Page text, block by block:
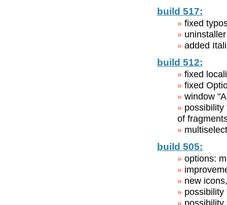
build 517:
fixed
added
build 512:
fixed
fixed
window
possibility
of
build 505:
options:
new
possibility
possibility